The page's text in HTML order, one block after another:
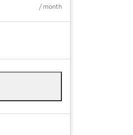
/ month